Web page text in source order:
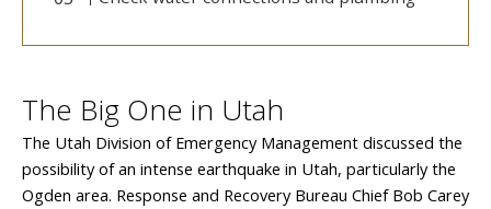
The Big One in Utah
The Utah Division of Emergency Management discussed the
possibility of an intense earthquake in Utah, particularly the
Ogden area. Response and Recovery Bureau Chief Bob Carey